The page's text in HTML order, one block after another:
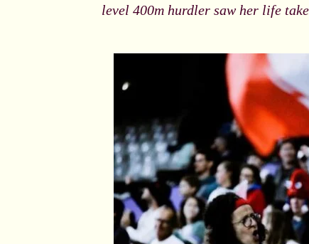
level 400m hurdler saw her life